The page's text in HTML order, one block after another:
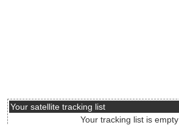
Your satellite tracking list
Your tracking list is empty